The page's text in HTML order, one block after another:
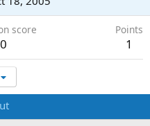
score
0
Points
1